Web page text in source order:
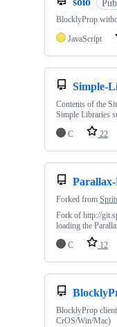
BlocklyProp
JavaScript
Simple-
Contents of the
Simple Libraries
C
22
Forked from
Fork of http://
loading the
C
12
BlocklyProp
CrOS/Win/Mac)